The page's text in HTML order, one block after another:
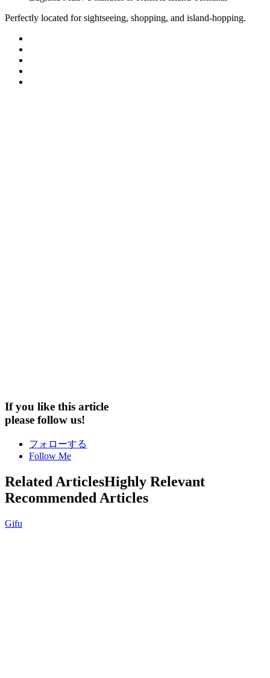
Perfectly located for sightseeing, shopping, and island-hopping.
If you like this article
please follow us!
フォローする
Follow Me
Related ArticlesHighly Relevant
Recommended Articles
Gifu